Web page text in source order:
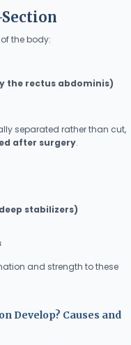
the body:
the rectus abdominis)
separated rather than cut,
after surgery.
stabilizers)
and strength to these
Develop? Causes and